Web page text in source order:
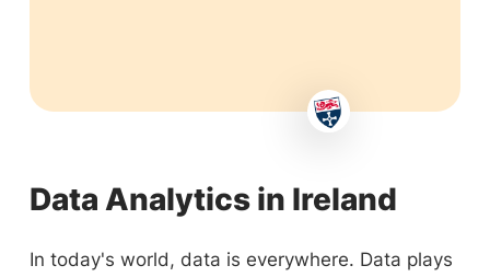
Data Analytics in Ireland
In today's world, data is everywhere. Data plays